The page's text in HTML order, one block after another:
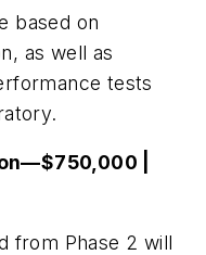
based on
as well as
tests
|
from Phase 2 will